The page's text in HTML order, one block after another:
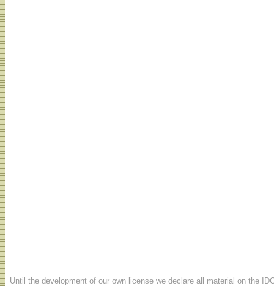
Until the development of our own license we declare all material on the